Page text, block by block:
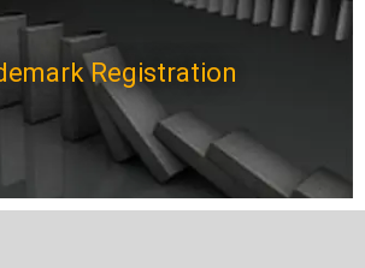
Registration